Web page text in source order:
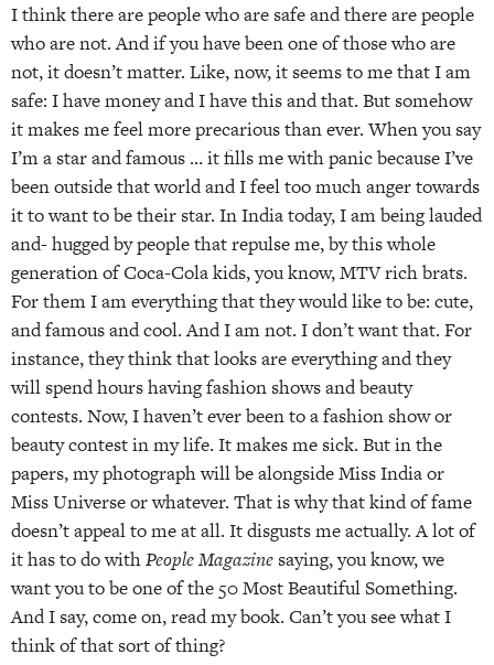
I think there are people who are safe and there are people
who are not. And if you have been one of those who are
not, it doesn’t matter. Like, now, it seems to me that I am
safe: I have money and I have this and that. But somehow
it makes me feel more precarious than ever. When you say
I’m a star and famous … it fills me with panic because I’ve
been outside that world and I feel too much anger towards
it to want to be their star. In India today, I am being lauded
and- hugged by people that repulse me, by this whole
generation of Coca-Cola kids, you know, MTV rich brats.
For them I am everything that they would like to be: cute,
and famous and cool. And I am not. I don’t want that. For
instance, they think that looks are everything and they
will spend hours having fashion shows and beauty
contests. Now, I haven’t ever been to a fashion show or
beauty contest in my life. It makes me sick. But in the
papers, my photograph will be alongside Miss India or
Miss Universe or whatever. That is why that kind of fame
doesn’t appeal to me at all. It disgusts me actually. A lot of
it has to do withPeople Magazinesaying, you know, we
want you to be one of the 50 Most Beautiful Something.
And I say, come on, read my book. Can’t you see what I
think of that sort of thing?